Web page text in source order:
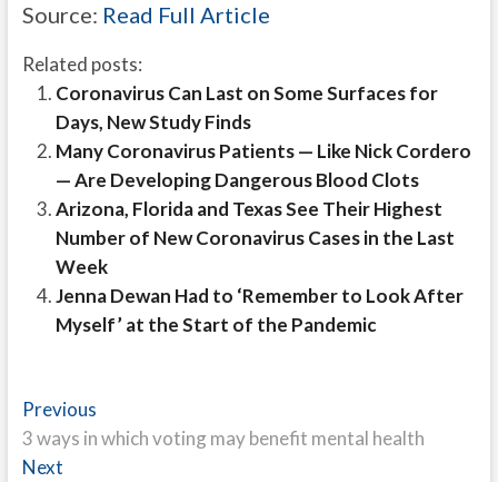
Source: Read Full Article
Related posts:
Coronavirus Can Last on Some Surfaces for
Days, New Study Finds
Many Coronavirus Patients — Like Nick Cordero
— Are Developing Dangerous Blood Clots
Arizona, Florida and Texas See Their Highest
Number of New Coronavirus Cases in the Last
Week
Jenna Dewan Had to ‘Remember to Look After
Myself’ at the Start of the Pandemic
Post
navigation
PreviousPrevious
post:
3 ways in which voting may benefit mental health
NextNext